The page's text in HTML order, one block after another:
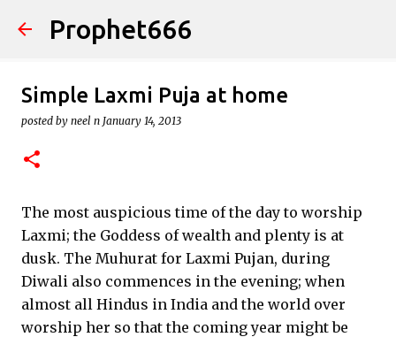
Skip to main content
Prophet666
Simple Laxmi Puja at home
posted by neel n January 14, 2013
The most auspicious time of the day to worship
Laxmi; the Goddess of wealth and plenty is at
dusk. The Muhurat for Laxmi Pujan, during
Diwali also commences in the evening; when
almost all Hindus in India and the world over
worship her so that the coming year might be